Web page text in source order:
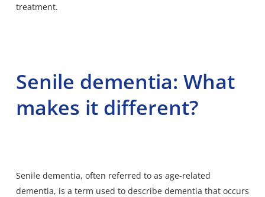
treatment.
Senile dementia: What
makes it different?
Senile dementia, often referred to as age-related
dementia, is a term used to describe dementia that occurs